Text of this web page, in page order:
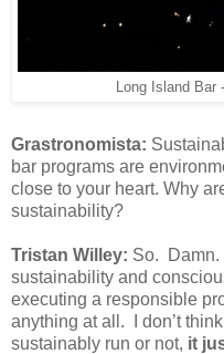
Long Island Bar
Grastronomista:
bar programs are
close to your heart. Why
sustainability?
Tristan Willey: So. Damn.
sustainability and
executing a responsible
anything at all. I don’t
sustainably run or not, it